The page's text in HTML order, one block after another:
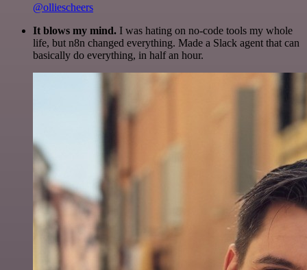
@olliescheers
It blows my mind. I was hating on no-code tools my whole
life, but n8n changed everything. Made a Slack agent that can
basically do everything, in half an hour.